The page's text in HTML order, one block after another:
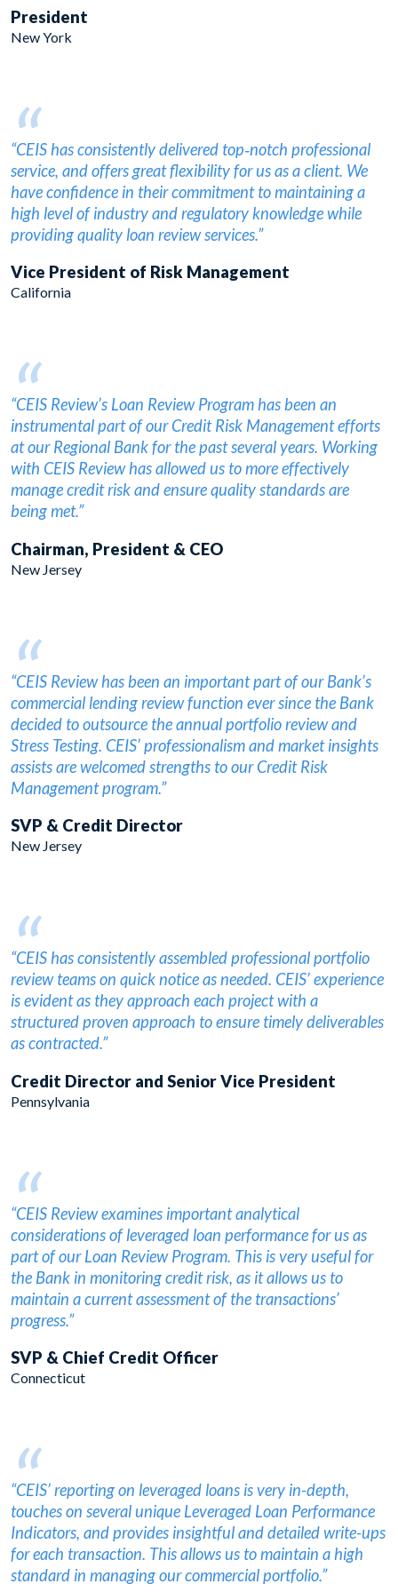
President
New York
“
“CEIS has consistently delivered top‐notch professional
service, and offers great flexibility for us as a client. We
have confidence in their commitment to maintaining a
high level of industry and regulatory knowledge while
providing quality loan review services.”
Vice President of Risk Management
California
“
“CEIS Review’s Loan Review Program has been an
instrumental part of our Credit Risk Management efforts
at our Regional Bank for the past several years. Working
with CEIS Review has allowed us to more effectively
manage credit risk and ensure quality standards are
being met.”
Chairman, President & CEO
New Jersey
“
“CEIS Review has been an important part of our Bank’s
commercial lending review function ever since the Bank
decided to outsource the annual portfolio review and
Stress Testing. CEIS’ professionalism and market insights
assists are welcomed strengths to our Credit Risk
Management program.”
SVP & Credit Director
New Jersey
“
“CEIS has consistently assembled professional portfolio
review teams on quick notice as needed. CEIS’ experience
is evident as they approach each project with a
structured proven approach to ensure timely deliverables
as contracted.”
Credit Director and Senior Vice President
Pennsylvania
“
“CEIS Review examines important analytical
considerations of leveraged loan performance for us as
part of our Loan Review Program. This is very useful for
the Bank in monitoring credit risk, as it allows us to
maintain a current assessment of the transactions’
progress.”
SVP & Chief Credit Officer
Connecticut
“
“CEIS’ reporting on leveraged loans is very in-depth,
touches on several unique Leveraged Loan Performance
Indicators, and provides insightful and detailed write-ups
for each transaction. This allows us to maintain a high
standard in managing our commercial portfolio.”